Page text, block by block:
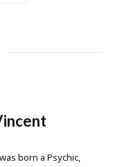
born a Psychic,